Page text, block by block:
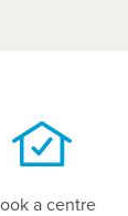
a centre